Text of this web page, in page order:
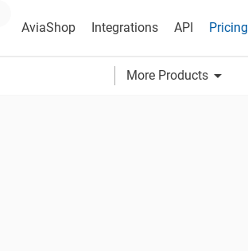
AviaShop Integrations API Pricing
More Products arrow_drop_down